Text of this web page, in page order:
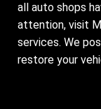
all auto shops
attention, visit
services. We
restore your